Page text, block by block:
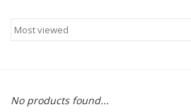
RUGS
No products found...